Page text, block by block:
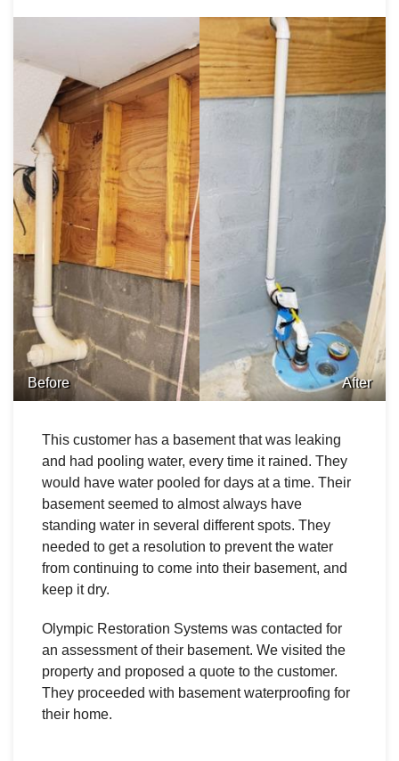
Before After
This customer has a basement that was leaking
and had pooling water, every time it rained. They
would have water pooled for days at a time. Their
basement seemed to almost always have
standing water in several different spots. They
needed to get a resolution to prevent the water
from continuing to come into their basement, and
keep it dry.
Olympic Restoration Systems was contacted for
an assessment of their basement. We visited the
property and proposed a quote to the customer.
They proceeded with basement waterproofing for
their home.